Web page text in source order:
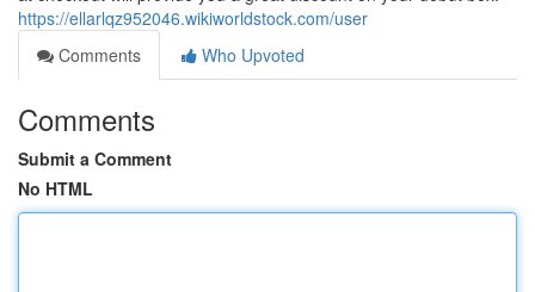
https://ellarlqz952046.wikiworldstock.com/user
Comments
Who Upvoted
Comments
Submit a Comment
No HTML